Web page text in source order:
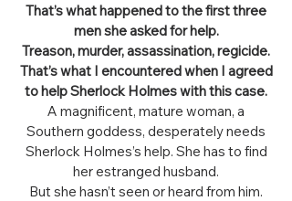
That’s what happened to the first three
men she asked for help.
Treason, murder, assassination, regicide.
That’s what I encountered when I agreed
to help Sherlock Holmes with this case.
A magnificent, mature woman, a
Southern goddess, desperately needs
Sherlock Holmes’s help. She has to find
her estranged husband.
But she hasn’t seen or heard from him.